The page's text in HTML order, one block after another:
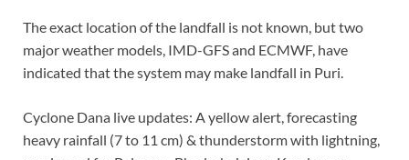
The exact location of the landfall is not known, but two
major weather models, IMD-GFS and ECMWF, have
indicated that the system may make landfall in Puri.
Cyclone Dana live updates: A yellow alert, forecasting
heavy rainfall (7 to 11 cm) & thunderstorm with lightning,